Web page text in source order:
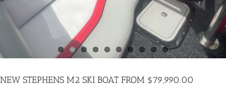
NEW STEPHENS M2 SKI BOAT FROM $79,990.00